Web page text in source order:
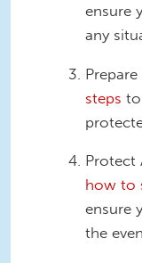
ensure
any
steps
Protect
how to
ensure
the